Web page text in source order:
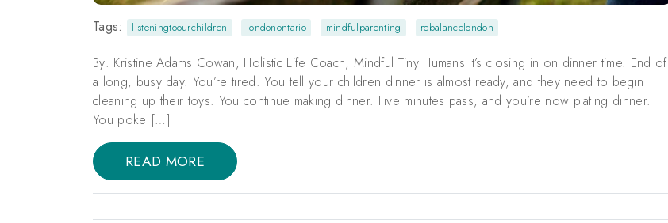
Tags: listeningtoourchildren londonontario mindfulparenting rebalancelondon
By: Kristine Adams Cowan, Holistic Life Coach, Mindful Tiny Humans It’s closing in on dinner time. End of
a long, busy day. You’re tired. You tell your children dinner is almost ready, and they need to begin
cleaning up their toys. You continue making dinner. Five minutes pass, and you’re now plating dinner.
You poke […]
READ MORE